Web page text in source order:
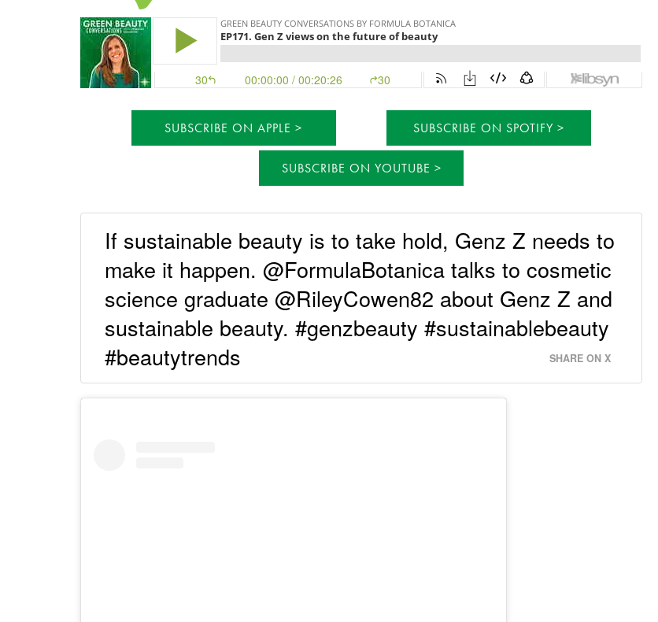
SUBSCRIBE ON APPLE SUBSCRIBE ON SPOTIFY
SUBSCRIBE ON YOUTUBE
If sustainable beauty is to take hold, Genz Z needs to
make it happen. @FormulaBotanica talks to cosmetic
science graduate @RileyCowen82 about Genz Z and
sustainable beauty. #genzbeauty #sustainablebeauty
#beautytrends
SHARE ON X